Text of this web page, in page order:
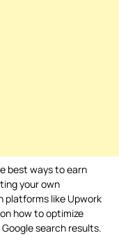
best ways to earn
your own
platforms like Upwork
how to optimize
search results.